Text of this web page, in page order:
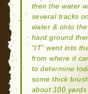
then the water
several tracks
water & onto
hard ground
“IT” went into
from where it
to determine
some thick
about 100